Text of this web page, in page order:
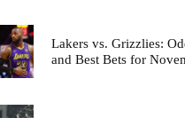
Lakers vs. Grizzlies:
and Best Bets for